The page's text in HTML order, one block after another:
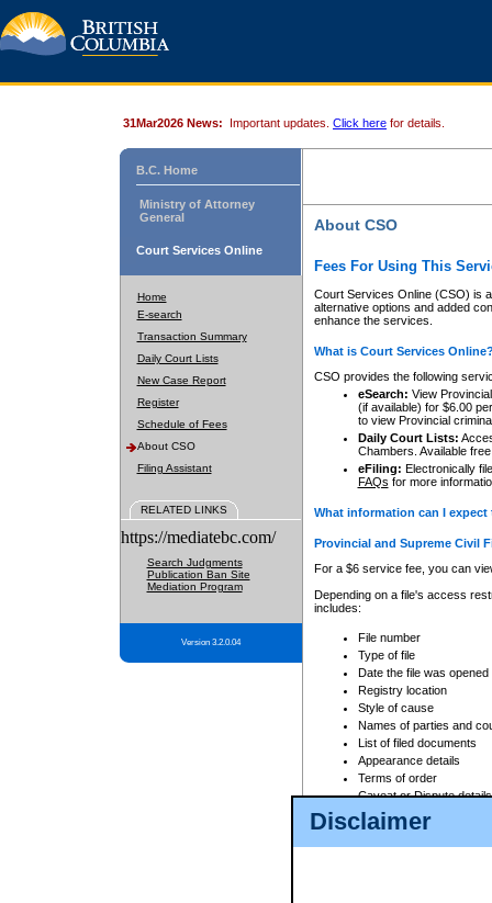
Disclaimer
31Mar2026 News: Important updates. Click here for details.
B.C. Home
Ministry of Attorney
General
Court Services Online
Home
E-search
Transaction Summary
Daily Court Lists
New Case Report
Register
Schedule of Fees
About CSO
Filing Assistant
RELATED LINKS
https://mediatebc.com/
Search Judgments
Publication Ban Site
Mediation Program
Version 3.2.0.04
About CSO
Fees For Using This
Court Services Online (CSO) is
alternative options and added
enhance the services.
What is Court Services
CSO provides the following
eSearch: View
(if available) for $6.00
to view Provincial
Daily Court Lists:
Chambers. Available
eFiling: Electronically
FAQs for more
What information can I
Provincial and Supreme Civil
For a $6 service fee, you can
Depending on a file's access
includes:
File number
Type of file
Date the file was opened
Registry location
Style of cause
Names of parties and
List of filed documents
Appearance details
Terms of order
Caveat or Dispute details
Access is based on publicly